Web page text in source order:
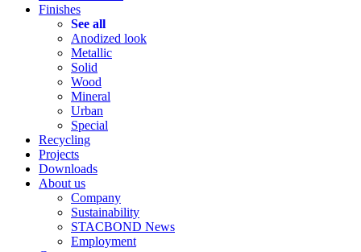
Finishes
See all
Anodized look
Metallic
Solid
Wood
Mineral
Urban
Special
Recycling
Projects
Downloads
About us
Company
Sustainability
STACBOND News
Employment